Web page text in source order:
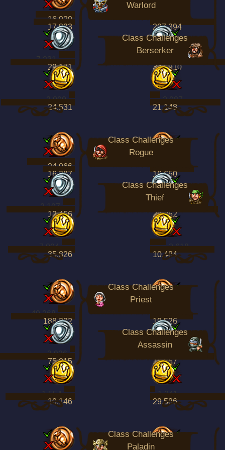
Class Challenges
Berserker
16,929
17,833
7,231
29,171
2,090
24,531
Warlord
70,061
297,394
347,910
2,987
21,148
Class Challenges
Thief
24,066
16,287
2,197
12,456
7,094
35,826
Class Challenges
Rogue
16,650
28,262
2,618
10,484
Class Challenges
Assassin
49,268
188,332
3,926
75,015
1,554
10,146
Class Challenges
Priest
19,526
15,657
1,341
29,586
Class Challenges
Paladin